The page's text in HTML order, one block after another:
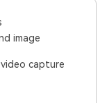
image
capture